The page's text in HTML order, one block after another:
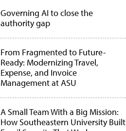
Governing AI to close the
authority gap
From Fragmented to Future-
Ready: Modernizing Travel,
Expense, and Invoice
Management at ASU
A Small Team With a Big Mission:
How Southeastern University Built